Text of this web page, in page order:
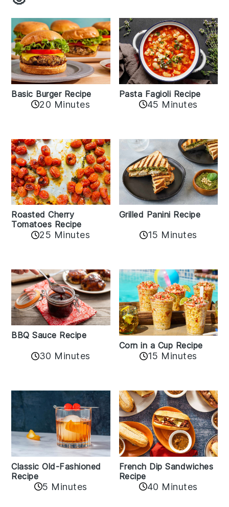
Basic Burger Recipe
20 Minutes
Pasta Fagioli Recipe
45 Minutes
Roasted Cherry
Tomatoes Recipe
25 Minutes
Grilled Panini Recipe
15 Minutes
BBQ Sauce Recipe
30 Minutes
Corn in a Cup Recipe
15 Minutes
Classic Old-Fashioned
Recipe
5 Minutes
French Dip Sandwiches
Recipe
40 Minutes